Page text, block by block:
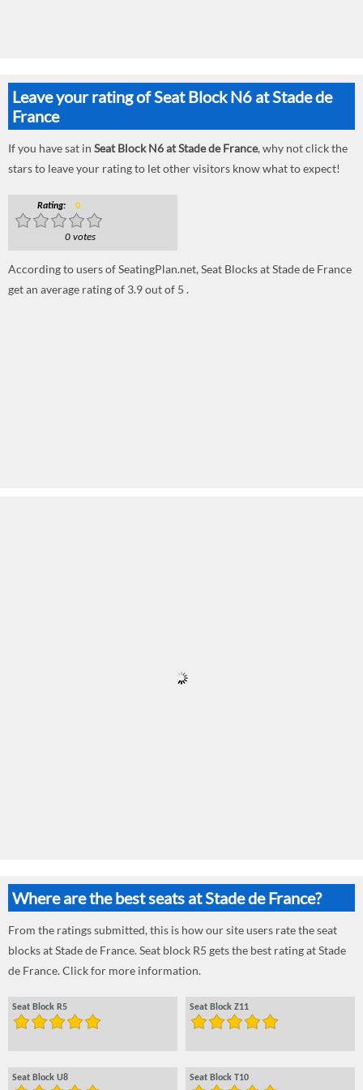
Leave your rating of Seat Block N6 at Stade de
France
If you have sat in Seat Block N6 at Stade de France, why not click the
stars to leave your rating to let other visitors know what to expect!
Rating: 0
0 votes
According to users of SeatingPlan.net, Seat Blocks at Stade de France
get an average rating of 3.9 out of 5 .
Where are the best seats at Stade de France?
From the ratings submitted, this is how our site users rate the seat
blocks at Stade de France. Seat block R5 gets the best rating at Stade
de France. Click for more information.
Seat Block R5 Seat Block Z11
Seat Block U8 Seat Block T10